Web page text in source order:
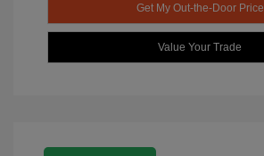
Get My Out-the-Door Price
Value Your Trade